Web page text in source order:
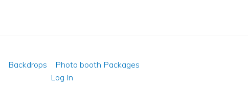
Backdrops
Photo booth Packages
Log In